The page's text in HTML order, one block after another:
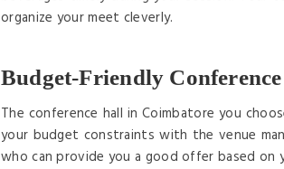
organize your meet cleverly.
Budget-Friendly
The conference hall in Coimbatore you
your budget constraints with the venue
who can provide you a good offer based on